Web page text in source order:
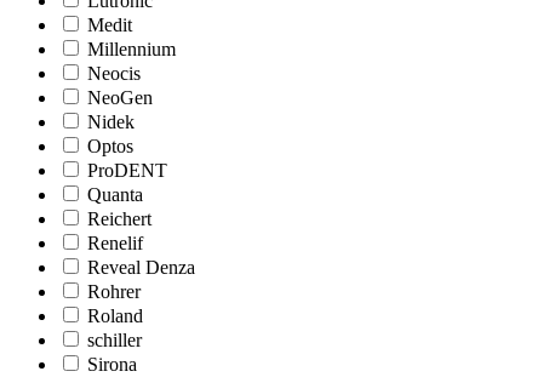
Medit
Millennium
Neocis
NeoGen
Nidek
Optos
ProDENT
Quanta
Reichert
Renelif
Reveal Denza
Rohrer
Roland
schiller
Sirona